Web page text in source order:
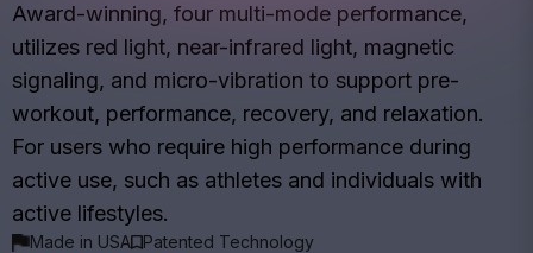
Award-winning, four multi-mode performance,
utilizes red light, near-infrared light, magnetic
signaling, and micro-vibration to support pre-
workout, performance, recovery, and relaxation.
For users who require high performance during
active use, such as athletes and individuals with
active lifestyles.
Made in USA Patented Technology